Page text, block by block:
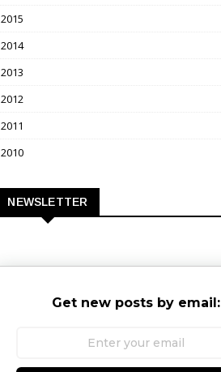
2015
2014
2013
2012
2011
2010
NEWSLETTER
Get new posts by email: